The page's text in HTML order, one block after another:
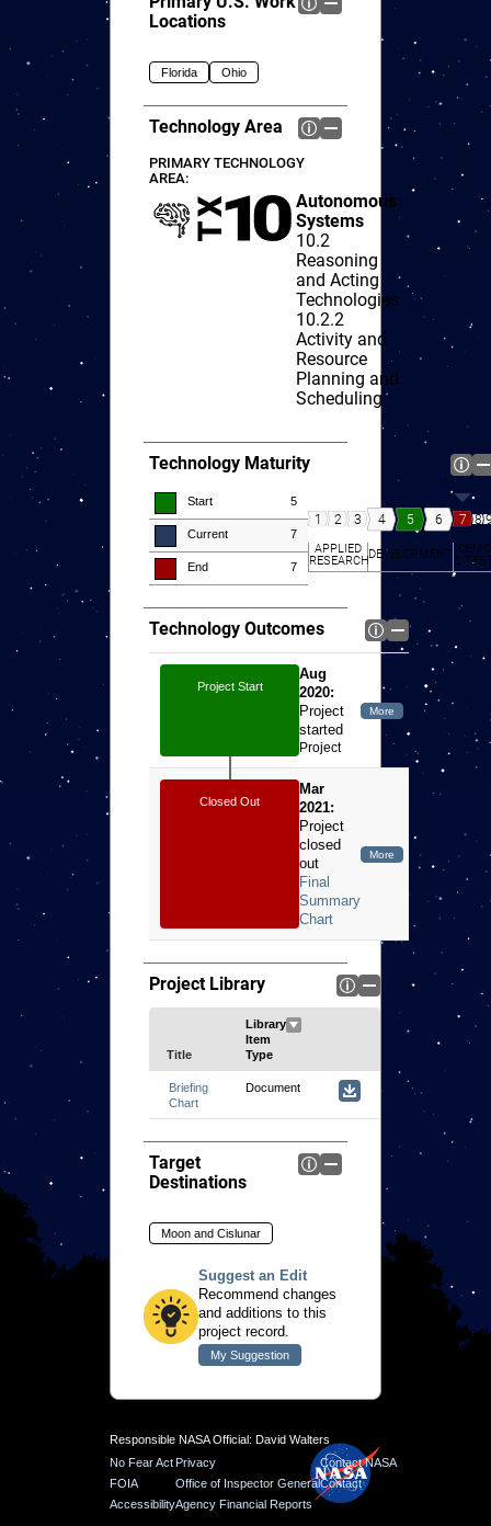
Locations
Florida Ohio
Technology Area
PRIMARY TECHNOLOGY
AREA:
Autonomous
Systems
10.2
Reasoning
and Acting
Technologies
10.2.2
Activity and
Resource
Planning and
Scheduling
Technology Maturity
Start 5
Current 7
End 7
1 2 3 4 5 6 7 8
APPLIED
RESEARCHDEVELOPMENT DEMO
&
Technology Outcomes
Project Start
Aug
2020:
Project
started
Project
started
Closed Out
Mar
2021:
Project
closed
out
Project Library
Title
Document
Target
Destinations
Moon and Cislunar
Suggest an Edit
Recommend changes
and additions to this
project record.
Responsible NASA Official: David Walters
No Fear Act
FOIA
Accessibility
Privacy
Office of Inspector General
Agency Financial Reports
Contact NASA
Contact